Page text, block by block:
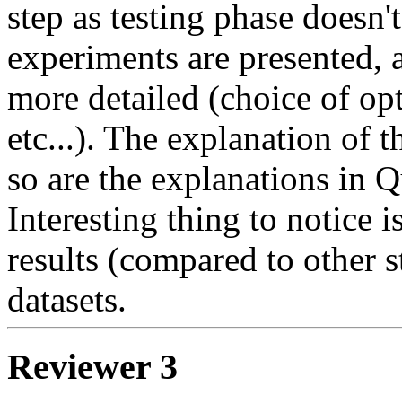
step as testing phase
experiments are
more detailed (choice of
etc...). The explanation of
so are the explanations in
Interesting thing to notice
results (compared to other
datasets.
Reviewer 3